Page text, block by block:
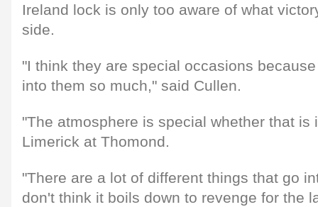
Ireland lock is only too aware of what
side.
"I think they are special occasions
into them so much," said Cullen.
"The atmosphere is special whether that is
Limerick at Thomond.
"There are a lot of different things that go
don't think it boils down to revenge for the